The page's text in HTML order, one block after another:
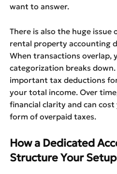
want to answer.
There is also the huge issue
rental property accounting
When transactions overlap,
categorization breaks
important tax deductions
your total income. Over
financial clarity and can
form of overpaid taxes.
How a Dedicated
Structure Your